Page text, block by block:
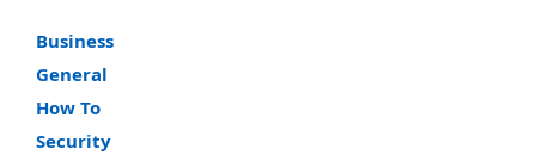
Business
General
How To
Security